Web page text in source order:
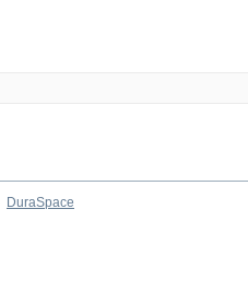
DuraSpace